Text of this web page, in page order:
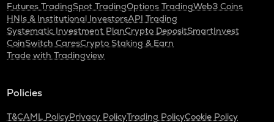
Futures TradingSpot TradingOptions TradingWeb3 Coins
HNIs & Institutional InvestorsAPI Trading
Systematic Investment PlanCrypto DepositSmartInvest
CoinSwitch CaresCrypto Staking & Earn
Trade with Tradingview
Policies
T&CAML PolicyPrivacy PolicyTrading PolicyCookie Policy